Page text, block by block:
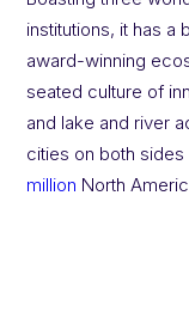
institutions, it has a
award-winning
seated culture of
and lake and river
cities on both
million North